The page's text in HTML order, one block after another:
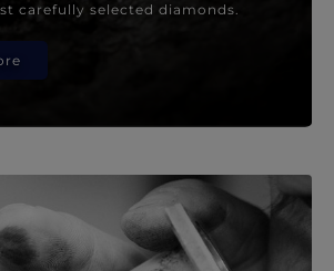
carefully selected diamonds.